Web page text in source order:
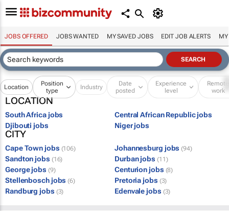
JOBS OFFERED JOBS WANTED MY SAVED JOBS EDIT JOB ALERTS MY
Location
Position
type
Industry
Date
posted
Experience
level
Remote
work
LOCATION
South Africa jobs
Central African Republic jobs
Djibouti jobs
Niger jobs
CITY
Cape Town jobs (106) Johannesburg jobs (94)
Sandton jobs (16) Durban jobs (11)
George jobs (9) Centurion jobs (8)
Stellenbosch jobs (6) Pretoria jobs (3)
Randburg jobs (3) Edenvale jobs (3)